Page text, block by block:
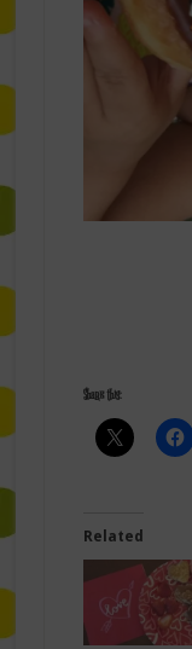
Share this:
Related